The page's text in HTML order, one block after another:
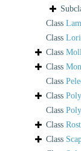
Class
Class
Class
Class
Class
Class
Class
Class
Class